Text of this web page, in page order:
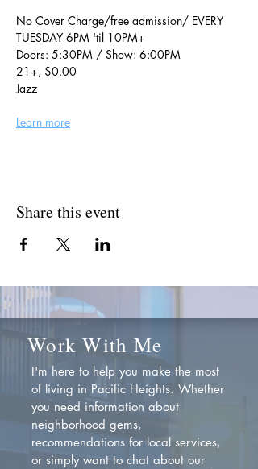
No Cover Charge/free admission/ EVERY
TUESDAY 6PM 'til 10PM+
Doors: 5:30PM / Show: 6:00PM
21+, $0.00
Jazz
Learn more
Share this event
Work With Me
I'm here to help you make the most
of living in Pacific Heights. Whether
you need information about
neighborhood gems,
recommendations for local services,
or simply want to chat about our